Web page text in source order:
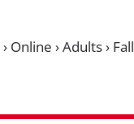
› Online ›Adults› Fall